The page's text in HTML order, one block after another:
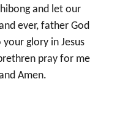
and let our
ever, father God
glory in Jesus
pray for me
Amen.